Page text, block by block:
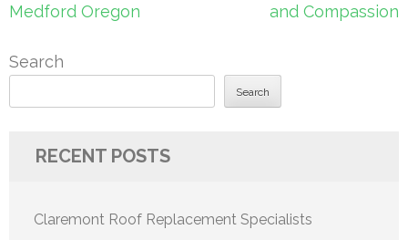
Medford Oregon
and Compassion
Search
Search
RECENT POSTS
Claremont Roof Replacement Specialists